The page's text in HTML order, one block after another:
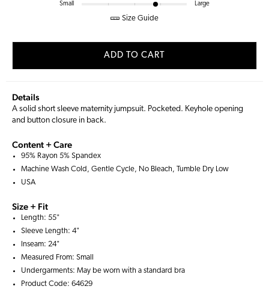
Small Large
Size Guide
ADD TO CART
Details
A solid short sleeve maternity jumpsuit. Pocketed. Keyhole opening
and button closure in back.
Content + Care
95% Rayon 5% Spandex
Machine Wash Cold, Gentle Cycle, No Bleach, Tumble Dry Low
USA
Size + Fit
Length: 55"
Sleeve Length: 4"
Inseam: 24"
Measured From: Small
Undergarments: May be worn with a standard bra
Product Code: 64629